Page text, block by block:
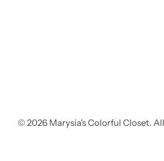
© 2026 Marysia's Colorful Closet.